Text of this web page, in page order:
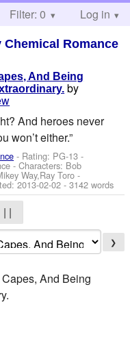
Help
Filter: 0 Log in
Chemical Romance
And Being
by
And heroes never
won’t either.”
- Rating: PG-13 -
-Characters: Bob
Way,Ray Toro -
2013-02-02 - 3142 words
| |
❯
And Being